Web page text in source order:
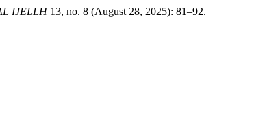
IJELLH 13, no. 8 (August 28, 2025): 81–92.